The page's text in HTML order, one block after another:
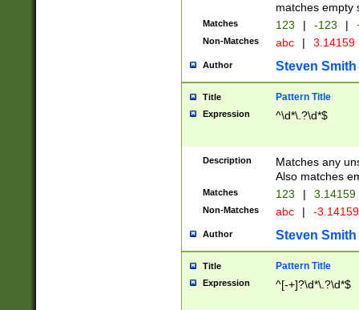
matches empty
Matches 123 | -123 |
Non-Matches abc | 3.14159
Author Steven Smith
Title Pattern Title
Expression ^\d*\.?\d*$
Description
Matches any
Also matches
Matches 123 | 3.14159
Non-Matches abc | -
Author Steven Smith
Title Pattern Title
Expression ^[-+]?\d*\.?\d*$